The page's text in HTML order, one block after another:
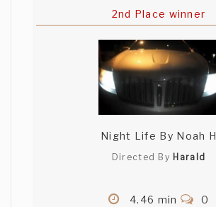
2nd Place winner
Night Life By Noah H
Directed By Harald
4.46 min
0